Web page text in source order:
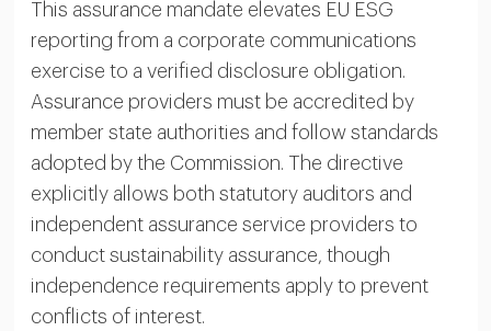
This assurance mandate elevates EU ESG
reporting from a corporate communications
exercise to a verified disclosure obligation.
Assurance providers must be accredited by
member state authorities and follow standards
adopted by the Commission. The directive
explicitly allows both statutory auditors and
independent assurance service providers to
conduct sustainability assurance, though
independence requirements apply to prevent
conflicts of interest.